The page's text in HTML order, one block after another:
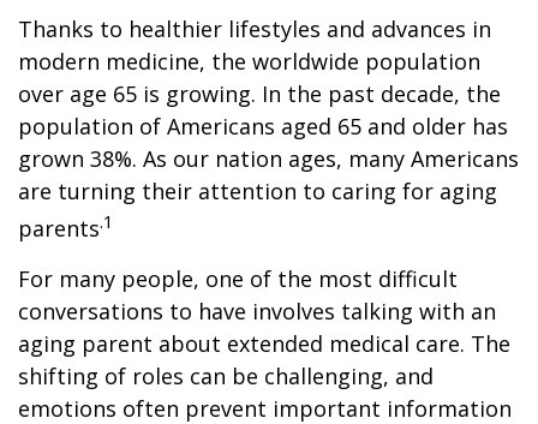
Thanks to healthier lifestyles and advances in
modern medicine, the worldwide population
over age 65 is growing. In the past decade, the
population of Americans aged 65 and older has
grown 38%. As our nation ages, many Americans
are turning their attention to caring for aging
parents.1
For many people, one of the most difficult
conversations to have involves talking with an
aging parent about extended medical care. The
shifting of roles can be challenging, and
emotions often prevent important information